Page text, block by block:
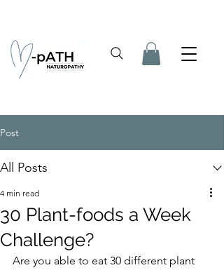
Post
All Posts
30 Plant-foods a Week
Challenge?
4 min read
Are you able to eat 30 different plant